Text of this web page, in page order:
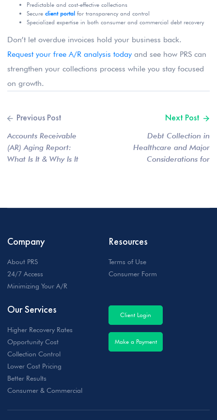
Predictable and cost-effective collections
Secure client portal for transparency and control
Specialized expertise in both consumer and commercial debt recovery
Don’t let overdue invoices hold your business back.
Request your free A/R analysis today and see how PRS can
strengthen your collections process while you stay focused
on growth.
Accounts Receivable
(AR) Aging Report:
What Is It & Why Is It
Debt Collection in
Healthcare and Major
Considerations for
Company
About PRS
24/7 Access
Minimizing Your A/R
Our Services
Higher Recovery Rates
Opportunity Cost
Collection Control
Lower Cost Pricing
Better Results
Consumer & Commercial
Resources
Terms of Use
Consumer Form
Client Login
Make a Payment